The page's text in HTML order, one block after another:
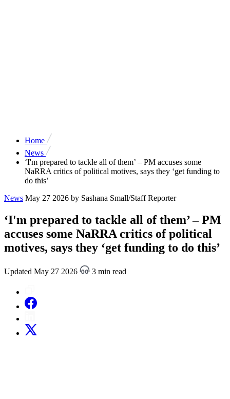
Home
News
‘I'm prepared to tackle all of them’ – PM accuses some
NaRRA critics of political motives, says they ‘get funding to
do this’
News May 27 2026 by Sashana Small/Staff Reporter
‘I'm prepared to tackle all of them’ – PM
accuses some NaRRA critics of political
motives, says they ‘get funding to do this’
Updated May 27 2026 3 min read